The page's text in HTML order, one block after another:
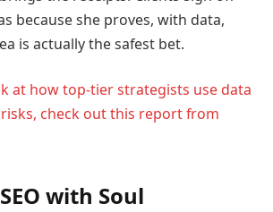
because she proves, with data,
is actually the safest bet.
at how top-tier strategists use data
check out this report from
with Soul